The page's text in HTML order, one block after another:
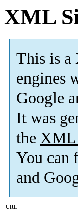
XML
This is a
engines
Google
It was
the XML
You can
and
URL